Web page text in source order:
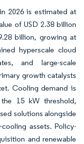
2026 is estimated at
of USD 2.38 billion
billion, growing at
hyperscale cloud
and large-scale
growth catalysts
Cooling demand is
15 kW threshold,
solutions alongside
assets. Policy-
and renewable